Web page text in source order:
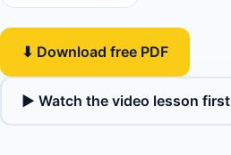
⬇ Download free PDF
▶ Watch the video lesson first